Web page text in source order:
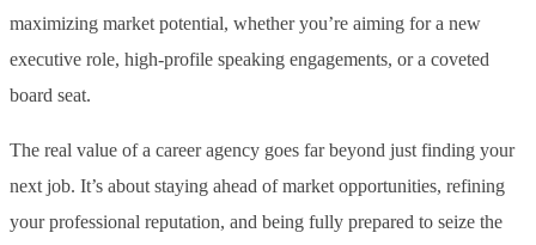
maximizing market potential, whether you’re aiming for a new
executive role, high-profile speaking engagements, or a coveted
board seat.
The real value of a career agency goes far beyond just finding your
next job. It’s about staying ahead of market opportunities, refining
your professional reputation, and being fully prepared to seize the